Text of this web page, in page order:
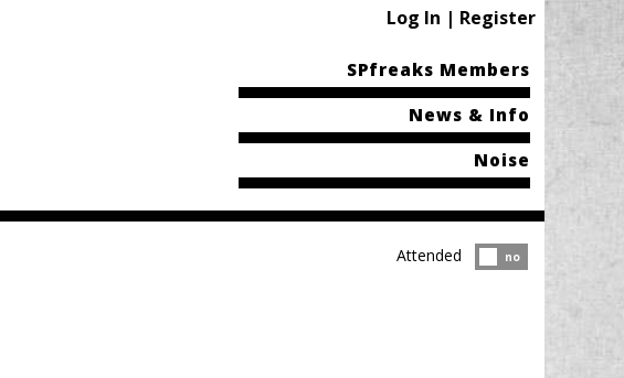
Log In | Register
SPfreaks Members
News & Info
Noise
Attended?
no
Attended